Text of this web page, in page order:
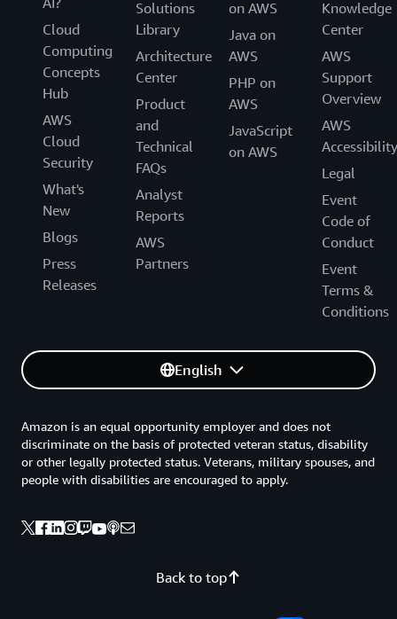
Cloud
Computing
Concepts
Hub
AWS
Cloud
Security
What's
New
Blogs
Press
Releases
Solutions
Library
Architecture
Center
Product
and
Technical
FAQs
Analyst
Reports
AWS
Partners
on AWS
Java on
AWS
PHP on
AWS
JavaScript
on AWS
Knowledge
Center
AWS
Support
Overview
AWS
Accessibility
Legal
Event
Code of
Conduct
Event
Terms &
Conditions
English
Back to top
Amazon is an equal opportunity employer and does not
discriminate on the basis of protected veteran status, disability
or other legally protected status. Veterans, military spouses, and
people with disabilities are encouraged to apply.